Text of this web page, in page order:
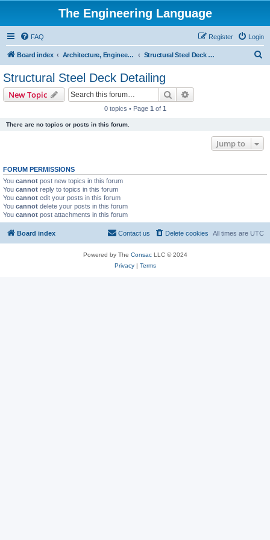
The Engineering Language
FAQ Login
Register
Board index Architecture, Engineering & Construction Structural Steel Deck Detailing
Structural Steel Deck Detailing
New Topic Search
0 topics • Page 1 of 1
There are no topics or posts in this forum.
Jump to
FORUM PERMISSIONS
You cannot post new topics in this forum
You cannot reply to topics in this forum
You cannot edit your posts in this forum
You cannot delete your posts in this forum
You cannot post attachments in this forum
Board index All times are UTC
Delete cookies
Contact us
Powered by The ConsacLLC © 2024
Privacy| Terms